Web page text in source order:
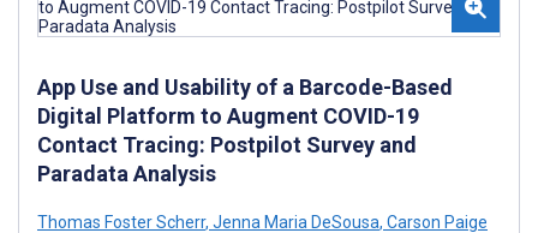
App Use and Usability of a Barcode-Based
Digital Platform to Augment COVID-19
Contact Tracing: Postpilot Survey and
Paradata Analysis
Thomas Foster Scherr, Jenna Maria DeSousa, Carson Paige